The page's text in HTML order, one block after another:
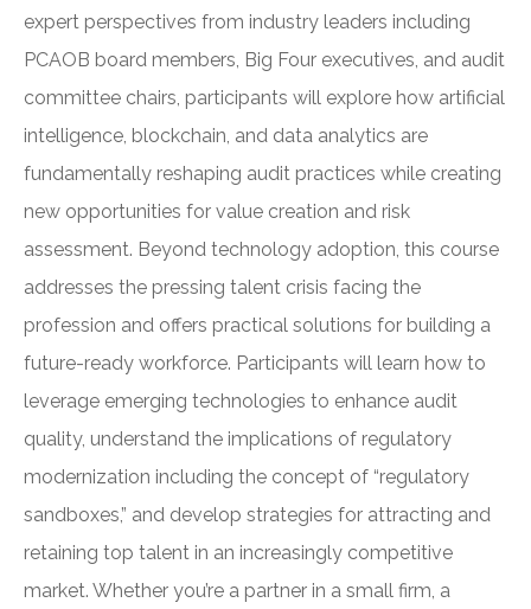
expert perspectives from industry leaders including
PCAOB board members, Big Four executives, and audit
committee chairs, participants will explore how artificial
intelligence, blockchain, and data analytics are
fundamentally reshaping audit practices while creating
new opportunities for value creation and risk
assessment. Beyond technology adoption, this course
addresses the pressing talent crisis facing the
profession and offers practical solutions for building a
future-ready workforce. Participants will learn how to
leverage emerging technologies to enhance audit
quality, understand the implications of regulatory
modernization including the concept of “regulatory
sandboxes,” and develop strategies for attracting and
retaining top talent in an increasingly competitive
market. Whether you’re a partner in a small firm, a